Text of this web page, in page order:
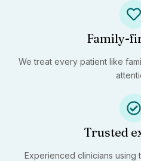
Family-
We treat every patient like
Trusted
Experienced clinicians